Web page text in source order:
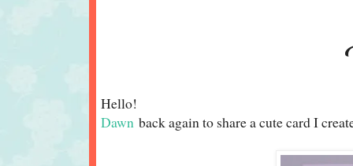
Hello!
Dawn back again to share a cute card I